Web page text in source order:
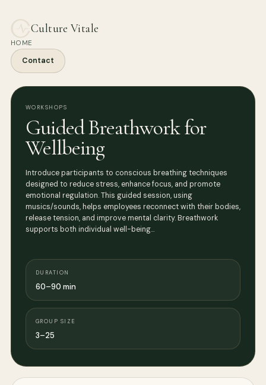
Culture Vitale
HOME
Contact
WORKSHOPS
Guided Breathwork for
Wellbeing
Introduce participants to conscious breathing techniques
designed to reduce stress, enhance focus, and promote
emotional regulation. This guided session, using
musics/sounds, helps employees reconnect with their bodies,
release tension, and improve mental clarity. Breathwork
supports both individual well-being…
DURATION
60–90 min
GROUP SIZE
3–25